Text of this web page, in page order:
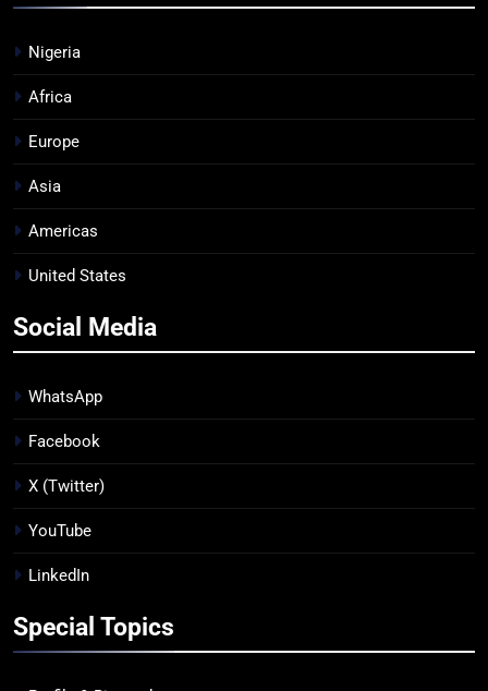
Nigeria
Africa
Europe
Asia
Americas
United States
Social Media
WhatsApp
Facebook
X (Twitter)
YouTube
LinkedIn
Special Topics